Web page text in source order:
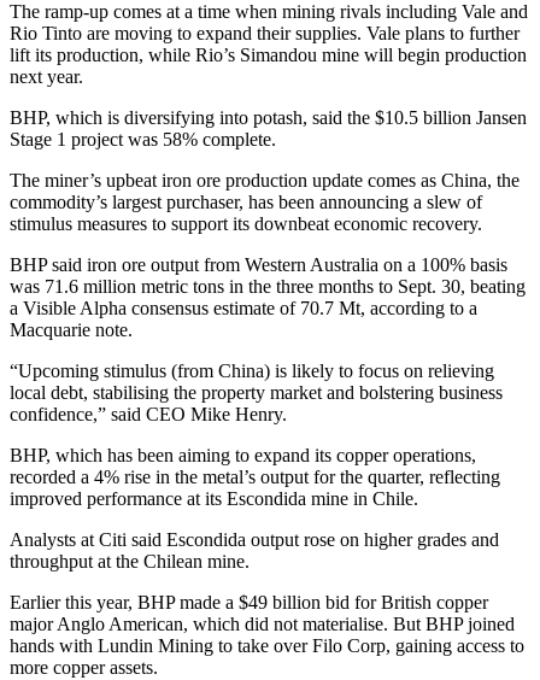
The ramp-up comes at a time when mining rivals including Vale and
Rio Tinto are moving to expand their supplies. Vale plans to further
lift its production, while Rio’s Simandou mine will begin production
next year.
BHP, which is diversifying into potash, said the $10.5 billion Jansen
Stage 1 project was 58% complete.
The miner’s upbeat iron ore production update comes as China, the
commodity’s largest purchaser, has been announcing a slew of
stimulus measures to support its downbeat economic recovery.
BHP said iron ore output from Western Australia on a 100% basis
was 71.6 million metric tons in the three months to Sept. 30, beating
a Visible Alpha consensus estimate of 70.7 Mt, according to a
Macquarie note.
“Upcoming stimulus (from China) is likely to focus on relieving
local debt, stabilising the property market and bolstering business
confidence,” said CEO Mike Henry.
BHP, which has been aiming to expand its copper operations,
recorded a 4% rise in the metal’s output for the quarter, reflecting
improved performance at its Escondida mine in Chile.
Analysts at Citi said Escondida output rose on higher grades and
throughput at the Chilean mine.
Earlier this year, BHP made a $49 billion bid for British copper
major Anglo American, which did not materialise. But BHP joined
hands with Lundin Mining to take over Filo Corp, gaining access to
more copper assets.